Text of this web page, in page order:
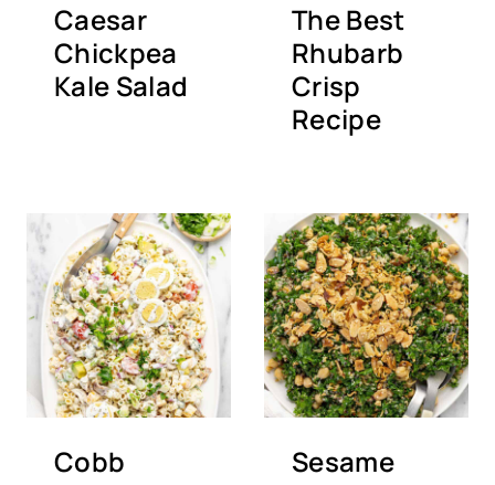
Caesar
Chickpea
Kale Salad
The Best
Rhubarb
Crisp
Recipe
Cobb
Sesame